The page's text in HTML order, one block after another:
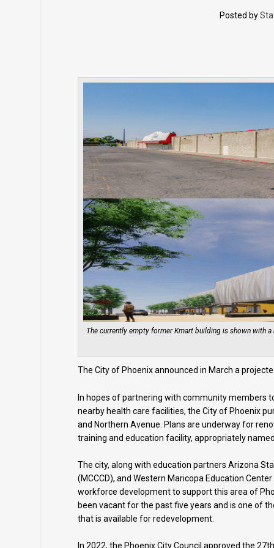
Posted by
The currently empty former Kmart building is shown with
The City of Phoenix announced in March a
In hopes of partnering with community members
nearby health care facilities, the City of Phoenix
and Northern Avenue. Plans are underway for
training and education facility, appropriately
The city, along with education partners Arizona
(MCCCD), and Western Maricopa Education
workforce development to support this area of
been vacant for the past five years and is one of
that is available for redevelopment.
In 2022, the Phoenix City Council approved the